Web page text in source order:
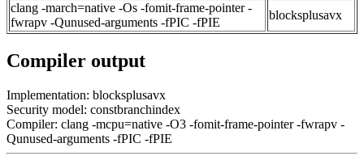
clang -march=native -Os -fomit-frame-pointer -
fwrapv -Qunused-arguments -fPIC -fPIE
blocksplusavx
Compiler output
Implementation: blocksplusavx
Security model: constbranchindex
Compiler: clang -mcpu=native -O3 -fomit-frame-pointer -fwrapv -
Qunused-arguments -fPIC -fPIE